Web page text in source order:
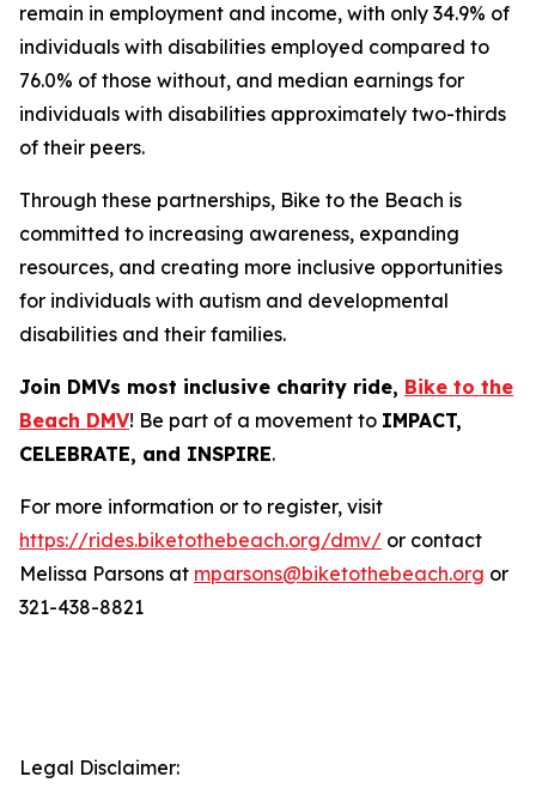
remain in employment and income, with only 34.9% of
individuals with disabilities employed compared to
76.0% of those without, and median earnings for
individuals with disabilities approximately two-thirds
of their peers.
Through these partnerships, Bike to the Beach is
committed to increasing awareness, expanding
resources, and creating more inclusive opportunities
for individuals with autism and developmental
disabilities and their families.
Join DMVs most inclusive charity ride, Bike to the
Beach DMV! Be part of a movement to IMPACT,
CELEBRATE, and INSPIRE.
For more information or to register, visit
https://rides.biketothebeach.org/dmv/ or contact
Melissa Parsons at mparsons@biketothebeach.org or
321-438-8821
Legal Disclaimer: